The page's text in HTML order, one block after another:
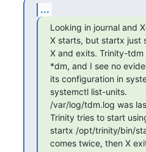
...
Looking in journal and
X starts, but startx just
X and exits. Trinity-
*dm, and I see no
its configuration in
systemctl list-units.
/var/log/tdm.log was
Trinity tries to start
startx /opt/trinity/bin/
comes twice, then X